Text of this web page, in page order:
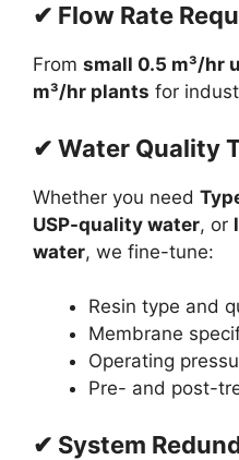
✔ Flow Rate
From small 0.5 m³/hr
m³/hr plants for
✔ Water Quality
Whether you need
USP-quality water, or
water, we fine-tune:
Resin type and
Membrane
Operating
Pre- and post-
✔ System